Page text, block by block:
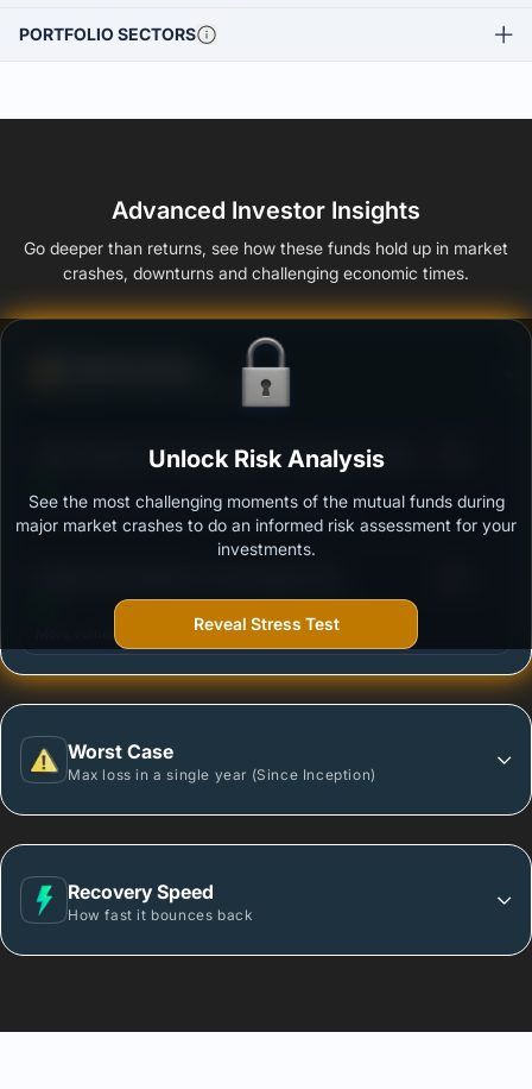
PORTFOLIO SECTORS
Advanced Investor Insights
Go deeper than returns, see how these funds hold up in market
crashes, downturns and challenging economic times.
Ability to resist market falls
HDFC Balanced Advantage Fund Regular Growth
Outstanding protection during market downturns.
(MOFDYNAMIC) - Regular Plan - Growth Option
More vulnerable during market declines.
Worst Case
Max loss in a single year (Since Inception)
Recovery Speed
How fast it bounces back
Unlock Risk Analysis
See the most challenging moments of the mutual funds during
major market crashes to do an informed risk assessment for your
investments.
Reveal Stress Test